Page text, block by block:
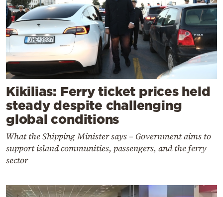
Kikilias: Ferry ticket prices held
steady despite challenging
global conditions
What the Shipping Minister says – Government aims to
support island communities, passengers, and the ferry
sector